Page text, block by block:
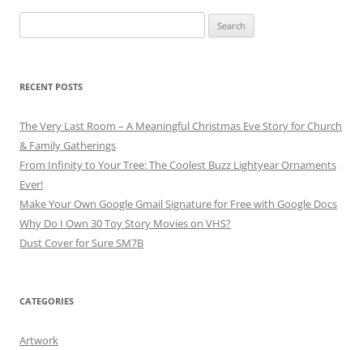
for:
RECENT POSTS
The Very Last Room – A Meaningful Christmas Eve Story for Church
& Family Gatherings
From Infinity to Your Tree: The Coolest Buzz Lightyear Ornaments
Ever!
Make Your Own Google Gmail Signature for Free with Google Docs
Why Do I Own 30 Toy Story Movies on VHS?
Dust Cover for Sure SM7B
CATEGORIES
Artwork